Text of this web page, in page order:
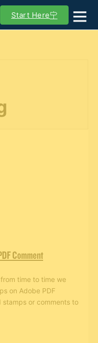
Start Here
Comment
time to time we
on Adobe PDF
or comments to